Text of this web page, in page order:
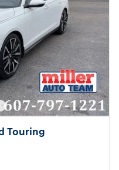
Touring